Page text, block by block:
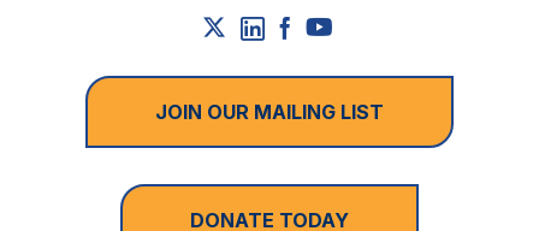
JOIN OUR MAILING LIST
DONATE TODAY